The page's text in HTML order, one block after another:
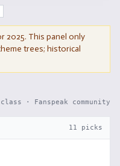
2025. This panel only
trees; historical
class · Fanspeak community
11 picks